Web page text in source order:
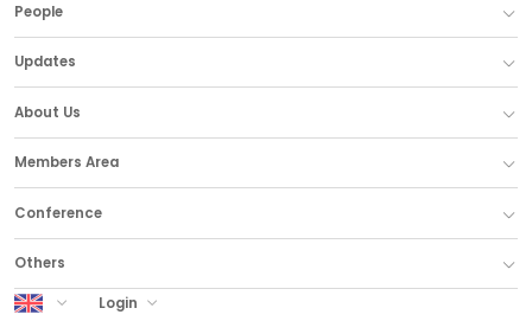
People
Updates
About Us
Members Area
Conference
Others
UK Labour
Login